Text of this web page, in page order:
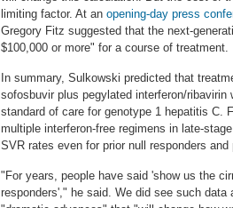
limiting factor. At an opening-day press
Gregory Fitz suggested that the next-
$100,000 or more" for a course of treatment.
In summary, Sulkowski predicted that
sofosbuvir plus pegylated interferon/ribavirin
standard of care for genotype 1 hepatitis C.
multiple interferon-free regimens in late-
SVR rates even for prior null responders
"For years, people have said 'show us the
responders'," he said. We did see such data